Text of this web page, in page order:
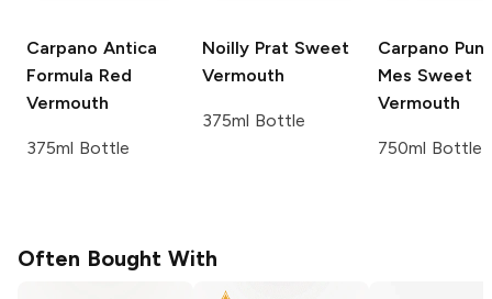
Carpano Antica
Formula Red
Vermouth
375ml Bottle
Noilly Prat Sweet
Vermouth
375ml Bottle
Carpano
Mes Sweet
Vermouth
750ml Bottle
Often Bought With